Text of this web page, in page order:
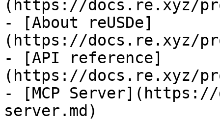
(https://docs.re.xyz/
- [About reUSDe]
(https://docs.re.xyz/
- [API reference]
(https://docs.re.xyz/
- [MCP Server](https://
server.md)